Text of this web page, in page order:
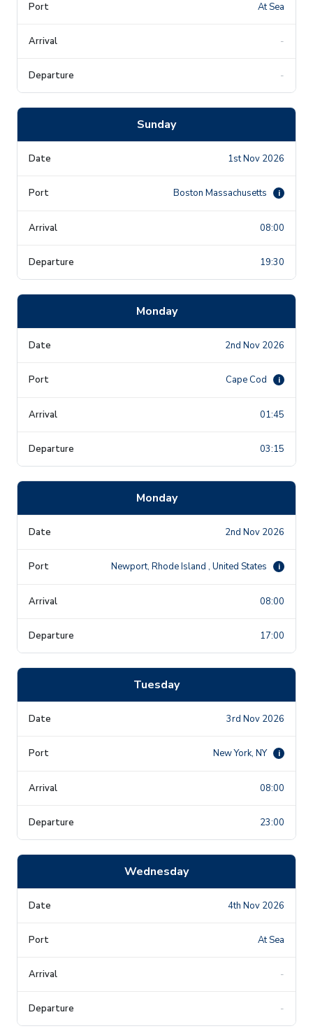
At Sea
-
-
Sunday
1st Nov 2026
Boston Massachusetts i
08:00
19:30
Monday
2nd Nov 2026
Cape Cod i
01:45
03:15
Monday
2nd Nov 2026
Newport, Rhode Island , United States i
08:00
17:00
Tuesday
3rd Nov 2026
New York, NY i
08:00
23:00
Wednesday
4th Nov 2026
At Sea
-
-